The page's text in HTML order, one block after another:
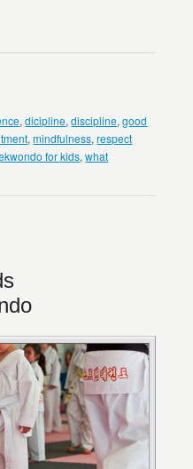
,dicipline,discipline,good
,mindfulness,respect
for kids,what